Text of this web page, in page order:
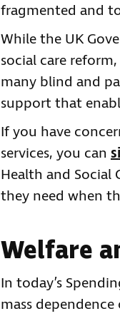
fragmented and
While the UK
social care
many blind and
support that
If you have
services, you can
Health and
they need when
Welfare
In today’s
mass